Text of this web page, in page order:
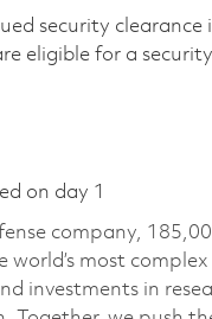
security
eligible for a
on day 1
company,
world’s most
investments in